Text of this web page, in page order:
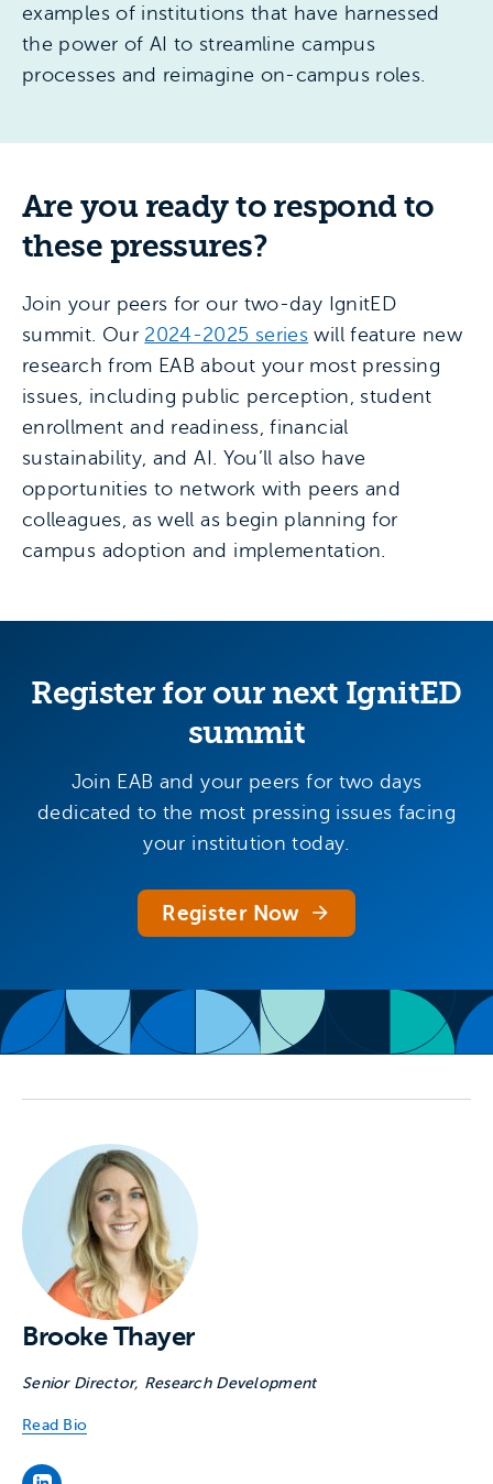
examples of institutions that have harnessed
the power of AI to streamline campus
processes and reimagine on-campus roles.
Are you ready to respond to
these pressures?
Join your peers for our two-day IgnitED
summit. Our 2024-2025 series will feature new
research from EAB about your most pressing
issues, including public perception, student
enrollment and readiness, financial
sustainability, and AI. You’ll also have
opportunities to network with peers and
colleagues, as well as begin planning for
campus adoption and implementation.
Register for our next IgnitED
summit
Join EAB and your peers for two days
dedicated to the most pressing issues facing
your institution today.
Register Now
Brooke Thayer
Senior Director, Research Development
Read Bio